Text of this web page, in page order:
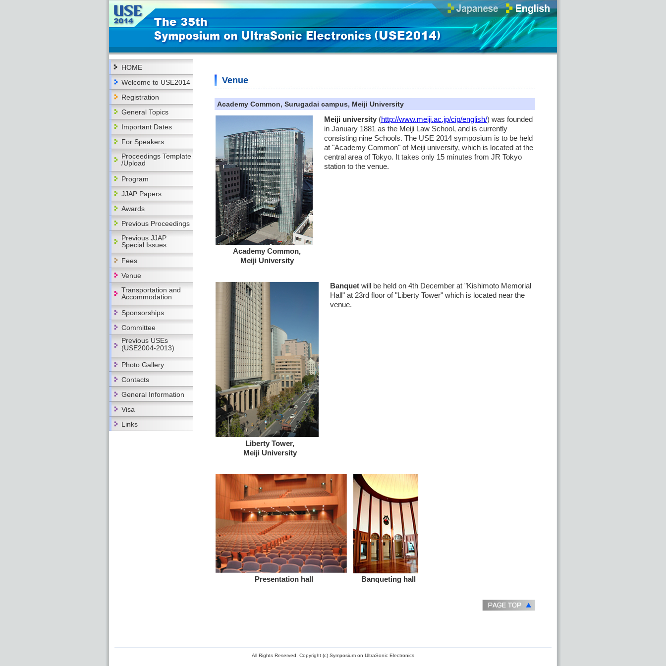
HOME
Welcome to USE2014
Registration
General Topics
Important Dates
For Speakers
Proceedings Template
/Upload
Program
JJAP Papers
Awards
Previous Proceedings
Previous JJAP
Special Issues
Fees
Venue
Transportation and
Accommodation
Sponsorships
Committee
Previous USEs
(USE2004-2013)
Photo Gallery
Contacts
General Information
Visa
Links
Venue
Academy Common, Surugadai campus, Meiji University
Academy Common,
Meiji University
Meiji university (http://www.meiji.ac.jp/cip/english/) was founded
in January 1881 as the Meiji Law School, and is currently
consisting nine Schools. The USE 2014 symposium is to be held
at "Academy Common" of Meiji university, which is located at the
central area of Tokyo. It takes only 15 minutes from JR Tokyo
station to the venue.
Liberty Tower,
Meiji University
Banquet will be held on 4th December at "Kishimoto Memorial
Hall" at 23rd floor of "Liberty Tower" which is located near the
venue.
Presentation hall Banqueting hall
All Rights Reserved. Copyright (c) Symposium on UltraSonic Electronics